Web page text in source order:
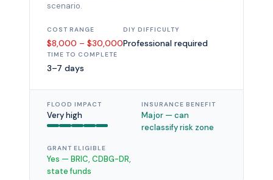
scenario.
COST RANGE
$8,000 – $30,000
DIY DIFFICULTY
Professional required
TIME TO COMPLETE
3–7 days
FLOOD IMPACT
Very high
INSURANCE BENEFIT
Major — can
reclassify risk zone
GRANT ELIGIBLE
Yes — BRIC, CDBG-DR,
state funds